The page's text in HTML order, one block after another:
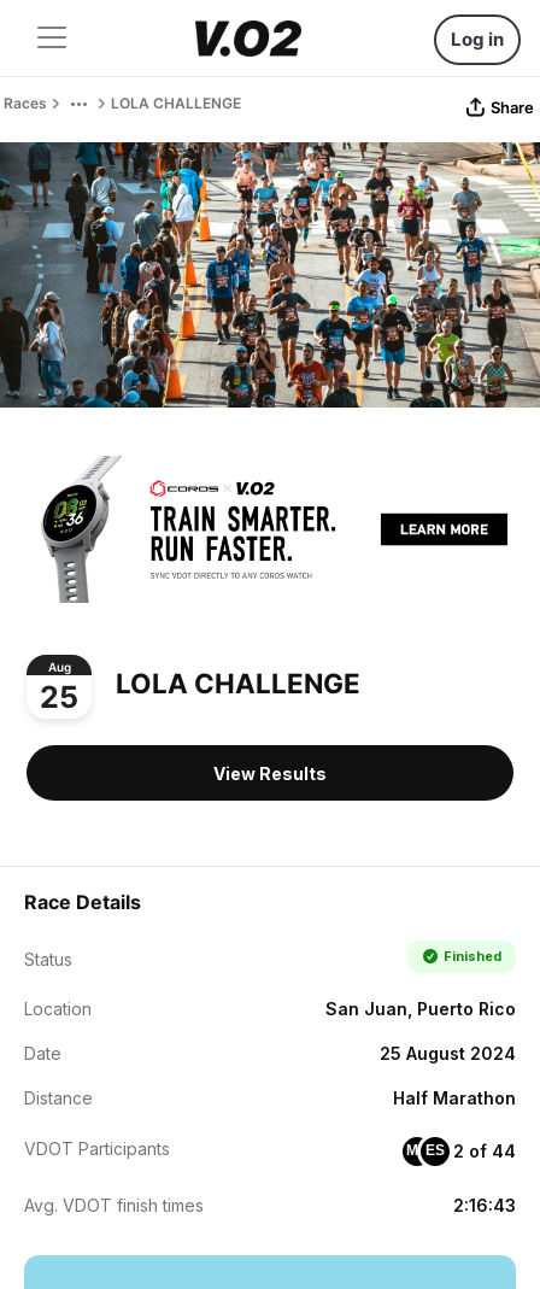
Log in
Races LOLA CHALLENGE Share
Aug
25 LOLA CHALLENGE
View Results
Race Details
Status Finished
Location San Juan, Puerto Rico
Date 25 August 2024
Distance Half Marathon
VDOT Participants MRES 2 of 44
Avg. VDOT finish times 2:16:43